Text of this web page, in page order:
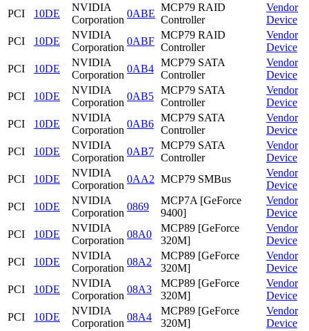
PCI
10DE
NVIDIA
Corporation
0ABE
MCP79 RAID
Controller
Vendor
Device
PCI
10DE
NVIDIA
Corporation
0ABF
MCP79 RAID
Controller
Vendor
Device
PCI
10DE
NVIDIA
Corporation
0AB4
MCP79 SATA
Controller
Vendor
Device
PCI
10DE
NVIDIA
Corporation
0AB5
MCP79 SATA
Controller
Vendor
Device
PCI
10DE
NVIDIA
Corporation
0AB6
MCP79 SATA
Controller
Vendor
Device
PCI
10DE
NVIDIA
Corporation
0AB7
MCP79 SATA
Controller
Vendor
Device
PCI
10DE
NVIDIA
Corporation
0AA2 MCP79 SMBus
Vendor
Device
PCI
10DE
NVIDIA
Corporation
0869
MCP7A [GeForce
9400]
Vendor
Device
PCI
10DE
NVIDIA
Corporation
08A0
MCP89 [GeForce
320M]
Vendor
Device
PCI
10DE
NVIDIA
Corporation
08A2
MCP89 [GeForce
320M]
Vendor
Device
PCI
10DE
NVIDIA
Corporation
08A3
MCP89 [GeForce
320M]
Vendor
Device
PCI
10DE
NVIDIA
Corporation
08A4
MCP89 [GeForce
320M]
Vendor
Device